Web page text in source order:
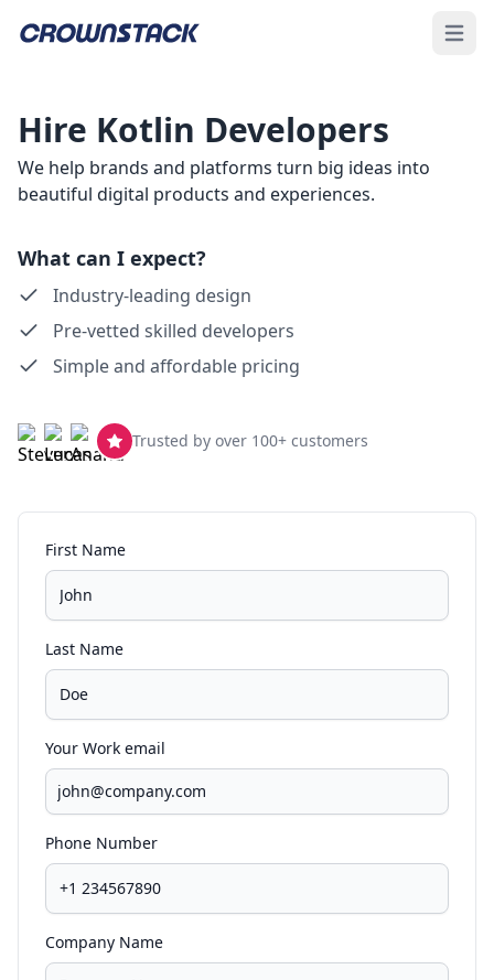
Open
Hire Kotlin Developers
We help brands and platforms turn big ideas into
beautiful digital products and experiences.
What can I expect?
Industry-leading design
Pre-vetted skilled developers
Simple and affordable pricing
Trusted by over 100+ customers
First Name
Last Name
Your Work email
Phone Number
Company Name